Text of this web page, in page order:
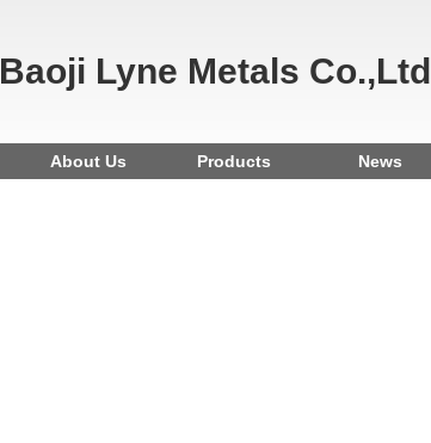
Baoji Lyne Metals Co.,Ltd
About Us Products News